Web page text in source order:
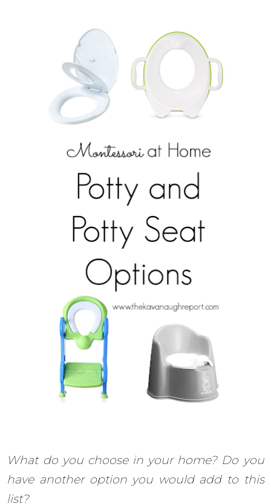
What do you choose in your home? Do you
have another option you would add to this
list?